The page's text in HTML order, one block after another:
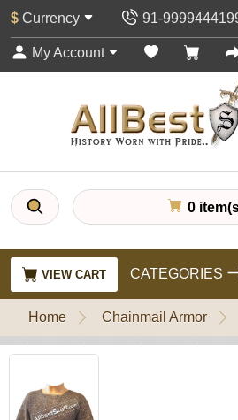
$ Currency 91-
My Account
0
VIEW CART CATEGORIES
Home Chainmail Armor